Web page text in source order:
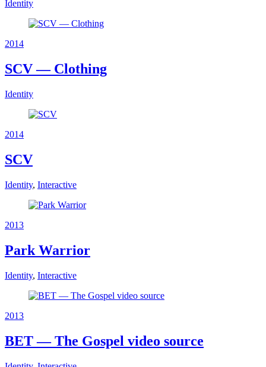
Identity
2014
SCV — Clothing
Identity
2014
SCV
Identity, Interactive
2013
Park Warrior
Identity, Interactive
2013
BET — The Gospel video source